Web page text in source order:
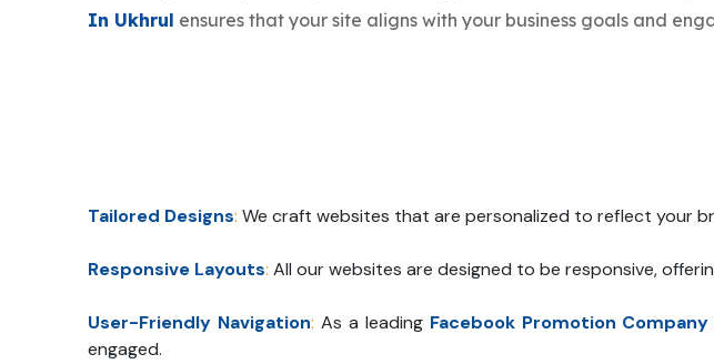
In Ukhrul ensures that your site aligns with your business goals and
Tailored Designs:We craft websites that are personalized to reflect your
Responsive Layouts: All our websites are designed to be responsive,
User-Friendly Navigation: As a leading Facebook Promotion Company
engaged.